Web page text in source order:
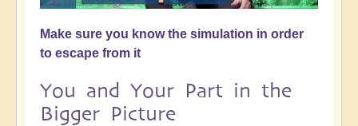
Make sure you know the simulation in order
to escape from it
You and Your Part in the
Bigger Picture